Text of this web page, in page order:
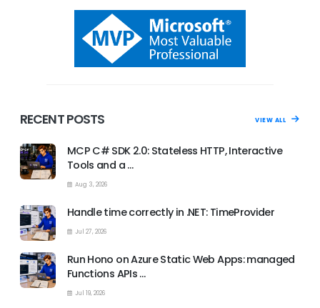
RECENT POSTS VIEW ALL
MCP C# SDK 2.0: Stateless HTTP, Interactive
Tools and a …
Aug 3, 2026
Handle time correctly in .NET: TimeProvider
Jul 27, 2026
Run Hono on Azure Static Web Apps: managed
Functions APIs …
Jul 19, 2026